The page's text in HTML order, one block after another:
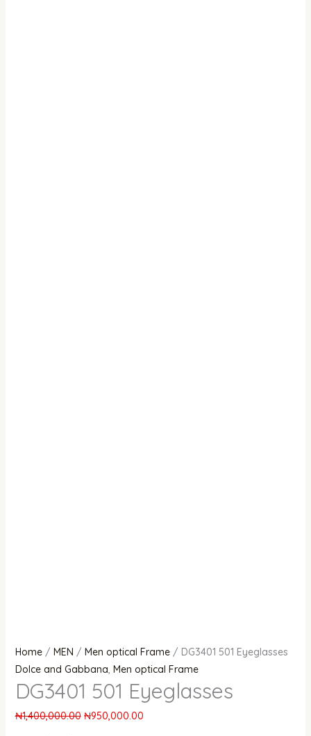
Home/ MEN / Men optical Frame/ DG3401 501 Eyeglasses
Dolce and Gabbana, Men optical Frame
DG3401 501 Eyeglasses
₦1,400,000.00 ₦950,000.00